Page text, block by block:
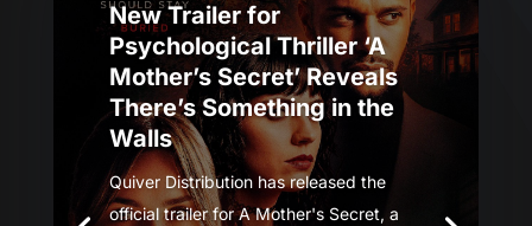
New Trailer for
Psychological Thriller ‘A
Mother’s Secret’ Reveals
There’s Something in the
Walls
Quiver Distribution has released the
official trailer for A Mother's Secret, a